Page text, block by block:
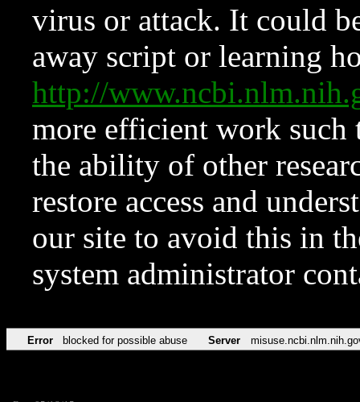
virus or attack. It could
away script or learning
http://
more efficient work such
the ability of other
restore access and
our site to avoid this in
system administrator
Error blocked for possible abuse Server